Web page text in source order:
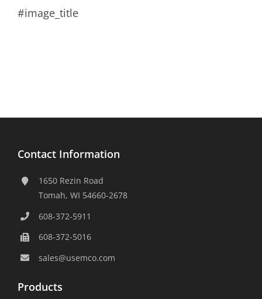
#image_title
Contact Information
1650 Rezin Road
Tomah, WI 54660-2678
608-372-5911
608-372-5016
sales@usemco.com
Products